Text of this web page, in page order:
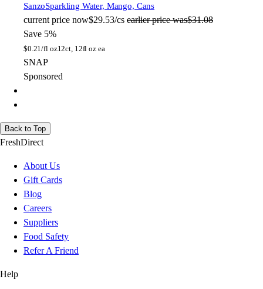
SanzoSparkling Water, Mango, Cans
current price now$29.53/cs earlier price was$31.08
Save 5%
$0.21/fl oz12ct, 12fl oz ea
SNAP
Sponsored
Back to Top
FreshDirect
About Us
Gift Cards
Blog
Careers
Suppliers
Food Safety
Refer A Friend
Help